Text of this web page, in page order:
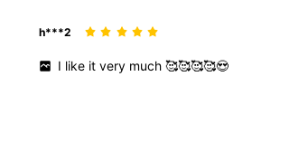
h***2
I like itvery much🥰🥰🥰🥰😍